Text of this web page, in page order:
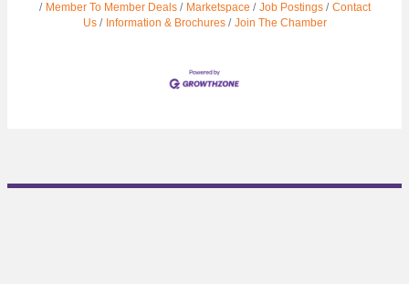
Member To Member Deals
Marketspace Job Postings
Contact
Us
Information & Brochures Join The Chamber